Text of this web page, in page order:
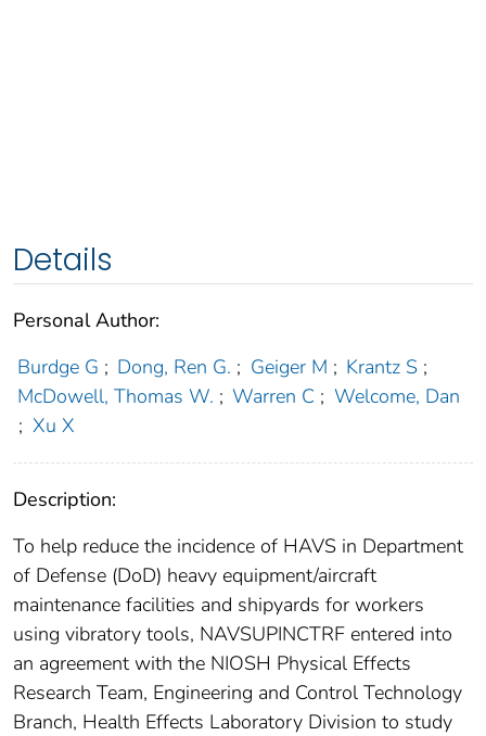
Details
Personal Author:
Burdge G ; Dong, Ren G. ; Geiger M ; Krantz S ;
McDowell, Thomas W. ; Warren C ; Welcome, Dan
; Xu X
Description:
To help reduce the incidence of HAVS in Department
of Defense (DoD) heavy equipment/aircraft
maintenance facilities and shipyards for workers
using vibratory tools, NAVSUPINCTRF entered into
an agreement with the NIOSH Physical Effects
Research Team, Engineering and Control Technology
Branch, Health Effects Laboratory Division to study